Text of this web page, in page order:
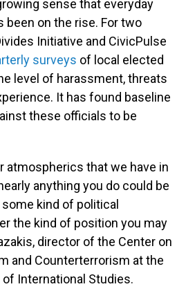
sense that everyday
been on the rise. For two
Initiative and CivicPulse
surveys of local elected
level of harassment, threats
It has found baseline
these officials to be
atmospherics that we have in
anything you do could be
kind of political
the kind of position you may
director of the Center on
and Counterterrorism at the
International Studies.